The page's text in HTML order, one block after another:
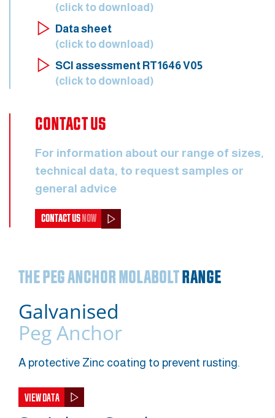
(click to download)
Data sheet
(click to download)
SCI assessment RT1646 V05
(click to download)
CONTACT US
For information about our range of sizes,
technical data, to request samples or
general advice
CONTACT USNOW
THE PEG ANCHOR MOLABOLTRANGE
Galvanised
Peg Anchor
A protective Zinc coating to prevent rusting.
VIEW DATA